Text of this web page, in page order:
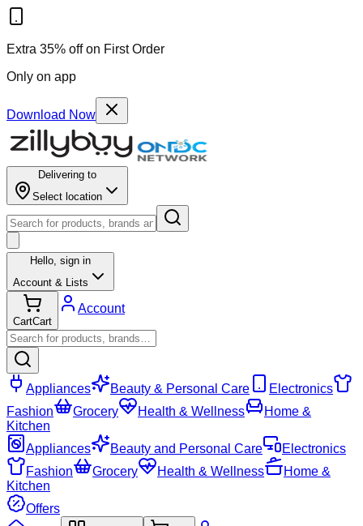
Extra 35% off on First Order
Only on app
Download Now
Delivering to
Select location
Hello, sign in
Account & Lists
CartCart
Account
Appliances Beauty & Personal Care
Electronics
Fashion
Grocery Health & Wellness
Home &
Kitchen
Appliances
Beauty and Personal Care
Electronics
Fashion
Grocery Health & Wellness
Home &
Kitchen
Offers